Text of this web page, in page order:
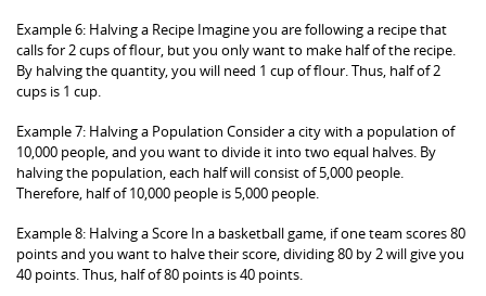
Example 6: Halving a Recipe Imagine you are following a recipe that
calls for 2 cups of flour, but you only want to make half of the recipe.
By halving the quantity, you will need 1 cup of flour. Thus, half of 2
cups is 1 cup.
Example 7: Halving a Population Consider a city with a population of
10,000 people, and you want to divide it into two equal halves. By
halving the population, each half will consist of 5,000 people.
Therefore, half of 10,000 people is 5,000 people.
Example 8: Halving a Score In a basketball game, if one team scores 80
points and you want to halve their score, dividing 80 by 2 will give you
40 points. Thus, half of 80 points is 40 points.